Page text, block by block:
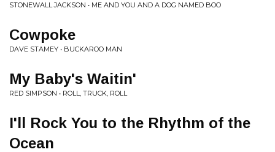
STONEWALL JACKSON • ME AND YOU AND A DOG NAMED BOO
Cowpoke
DAVE STAMEY • BUCKAROO MAN
My Baby's Waitin'
RED SIMPSON • ROLL, TRUCK, ROLL
I'll Rock You to the Rhythm of the
Ocean